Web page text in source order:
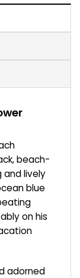
beach-
and lively
blue
on his
adorned